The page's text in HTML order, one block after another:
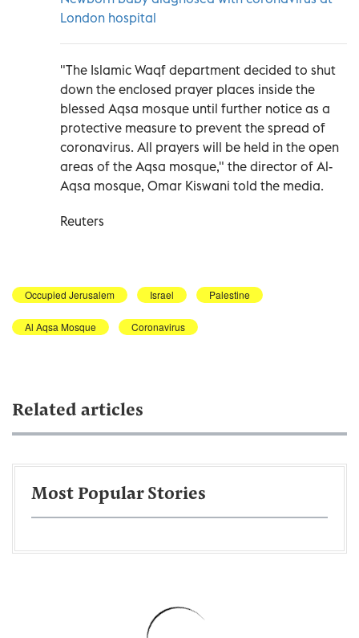
London hospital
"The Islamic Waqf department decided to shut
down the enclosed prayer places inside the
blessed Aqsa mosque until further notice as a
protective measure to prevent the spread of
coronavirus. All prayers will be held in the open
areas of the Aqsa mosque," the director of Al-
Aqsa mosque, Omar Kiswani told the media.
Reuters
Occupied Jerusalem Israel Palestine
Al Aqsa Mosque Coronavirus
Related articles
Most Popular Stories